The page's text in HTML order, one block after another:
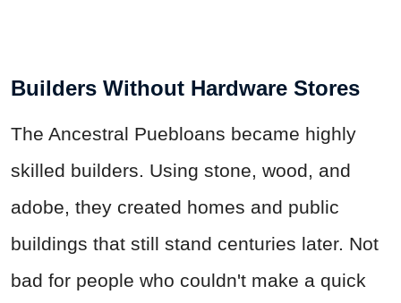
Builders Without Hardware Stores
The Ancestral Puebloans became highly
skilled builders. Using stone, wood, and
adobe, they created homes and public
buildings that still stand centuries later. Not
bad for people who couldn't make a quick